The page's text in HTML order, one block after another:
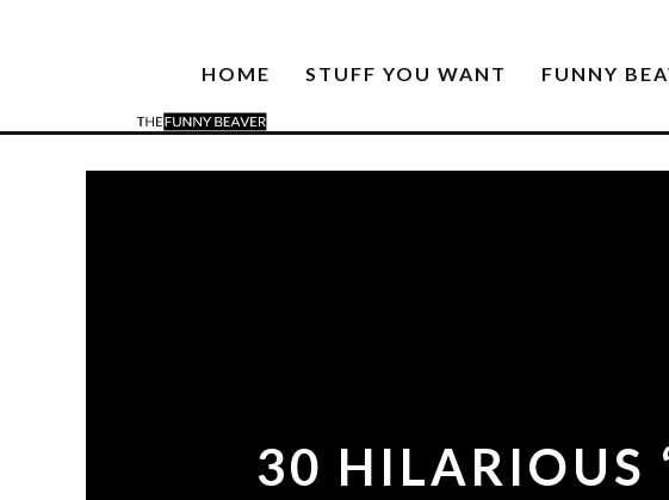
HOME STUFF YOU WANT FUNNY
30 HILARIOUS